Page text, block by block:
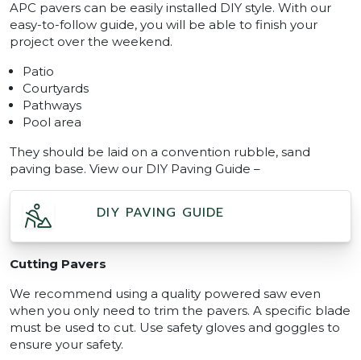
APC pavers can be easily installed DIY style. With our
easy-to-follow guide, you will be able to finish your
project over the weekend.
Patio
Courtyards
Pathways
Pool area
They should be laid on a convention rubble, sand
paving base. View our DIY Paving Guide –
DIY PAVING GUIDE
Cutting Pavers
We recommend using a quality powered saw even
when you only need to trim the pavers. A specific blade
must be used to cut. Use safety gloves and goggles to
ensure your safety.